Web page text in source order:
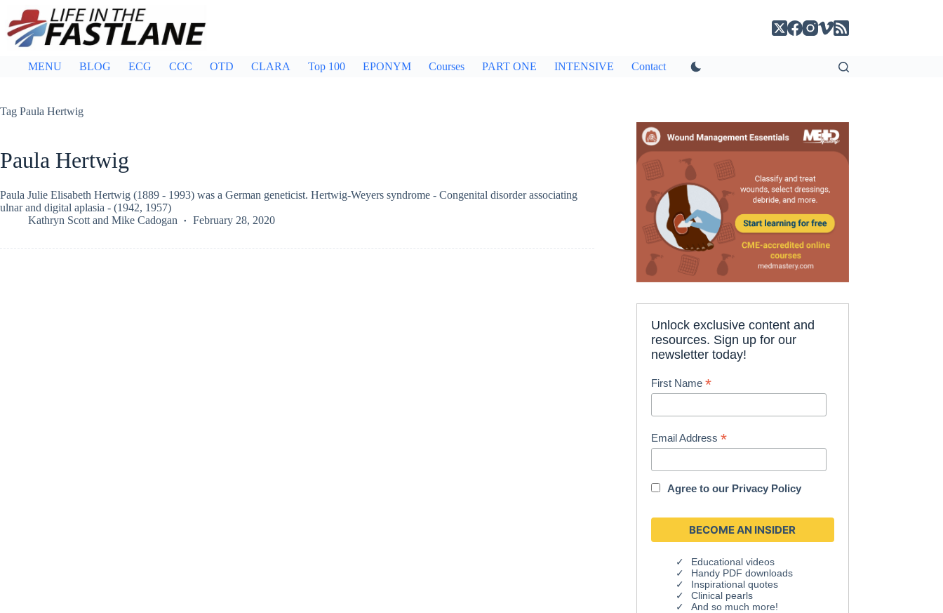
content
MENU BLOG ECG CCC OTD CLARA Top 100 EPONYM Courses PART ONE INTENSIVE Contact
Tag Paula Hertwig
Paula Hertwig
Paula Julie Elisabeth Hertwig (1889 - 1993) was a German geneticist. Hertwig-Weyers syndrome - Congenital disorder associating
ulnar and digital aplasia - (1942, 1957)
Kathryn Scott and Mike Cadogan February 28, 2020
Unlock exclusive content and
resources. Sign up for our
newsletter today!
First Name*
Email Address*
Agree to our Privacy Policy
Educational videos
Handy PDF downloads
Inspirational quotes
Clinical pearls
And so much more!